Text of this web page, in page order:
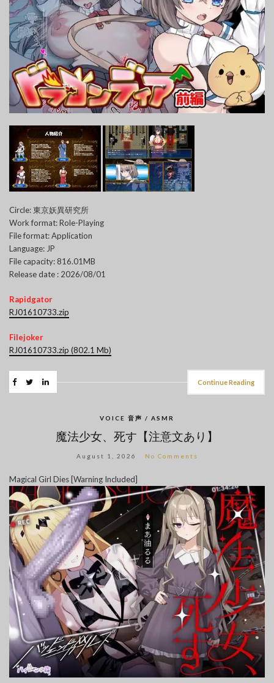
Circle: 東京妖異研究所
Work format: Role-Playing
File format: Application
Language: JP
File capacity: 816.01MB
Release date : 2026/08/01
Rapidgator
RJ01610733.zip
Filejoker
RJ01610733.zip (802.1 Mb)
Continue Reading
VOICE 音声 / ASMR
魔法少女、死す【注意文あり】
August 1, 2026 No Comments
Magical Girl Dies [Warning Included]